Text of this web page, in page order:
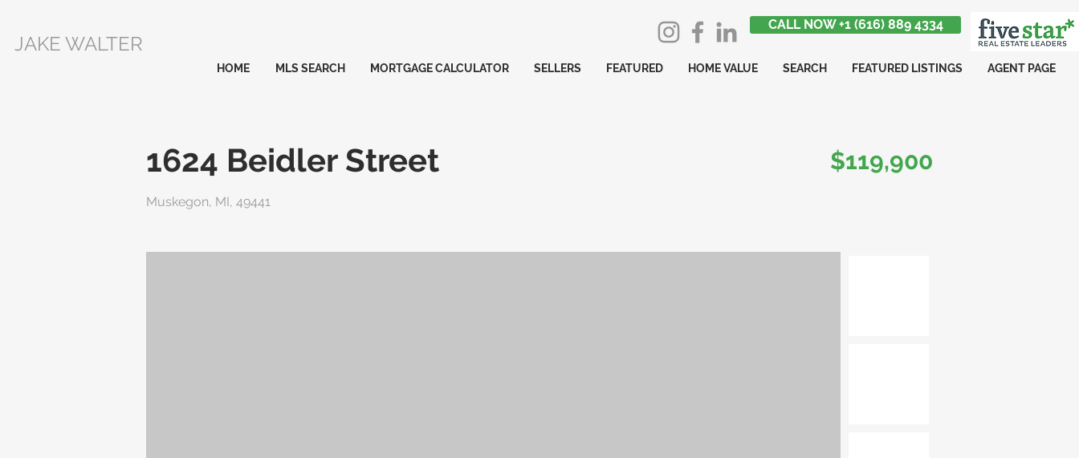
JAKE WALTER
CALL NOW +1 (616) 889 4334
HOME MLS SEARCH MORTGAGE CALCULATOR SELLERS FEATURED HOME VALUE SEARCH FEATURED LISTINGS AGENT PAGE
1624 Beidler Street
Muskegon, MI, 49441
$119,900